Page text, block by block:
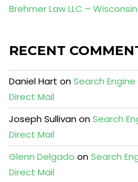
Brehmer Law LLC –
RECENT
Daniel Hart onSearch
Direct Mail
Joseph SullivanonSearch
Direct Mail
Glenn Delgado onSearch
Direct Mail